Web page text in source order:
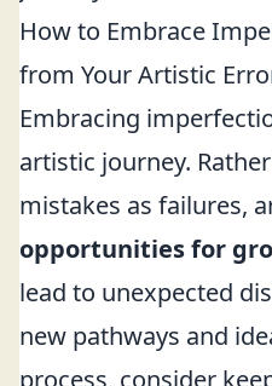
How to Embrace
from Your Artistic
Embracing
artistic journey.
mistakes as failures,
opportunities for
lead to unexpected
new pathways and
process, consider